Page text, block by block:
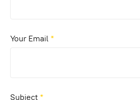
Your Email *
Subject*